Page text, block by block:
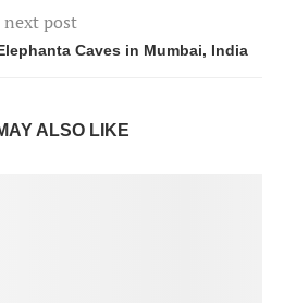
next post
Caves in Mumbai, India
ALSO LIKE